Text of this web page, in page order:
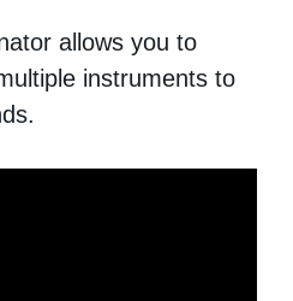
allows you to
instruments to